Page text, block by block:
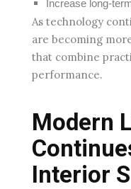
Increase long-
As technology
are becoming
that combine
performance.
Modern
Interior